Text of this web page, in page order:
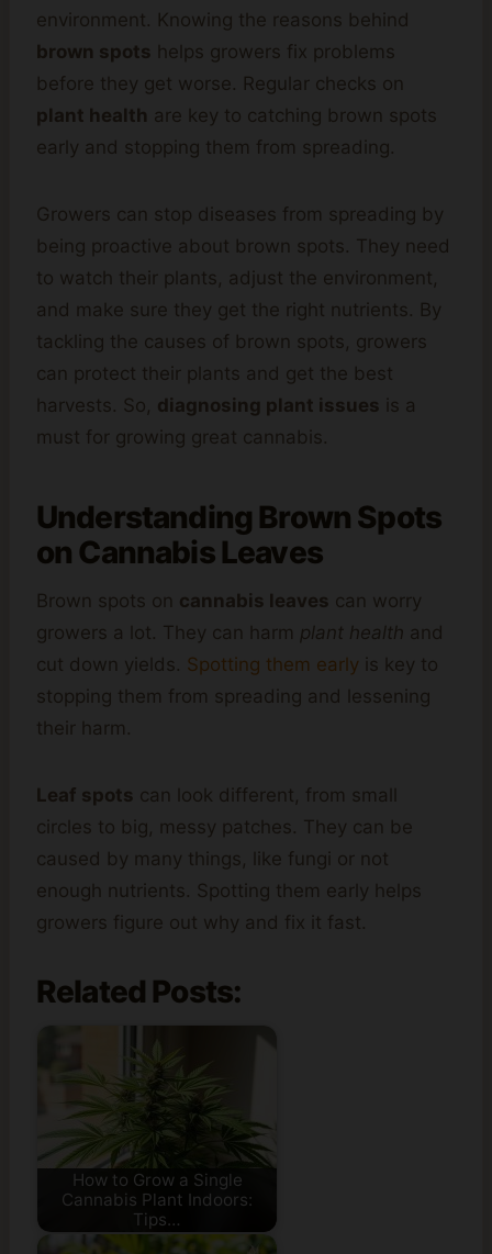
environment. Knowing the reasons behind
brown spots helps growers fix problems
before they get worse. Regular checks on
plant health are key to catching brown spots
early and stopping them from spreading.
Growers can stop diseases from spreading by
being proactive about brown spots. They need
to watch their plants, adjust the environment,
and make sure they get the right nutrients. By
tackling the causes of brown spots, growers
can protect their plants and get the best
harvests. So, diagnosing plant issues is a
must for growing great cannabis.
Understanding Brown Spots
on Cannabis Leaves
Brown spots on cannabis leaves can worry
growers a lot. They can harm plant health and
cut down yields. Spotting them early is key to
stopping them from spreading and lessening
their harm.
Leaf spots can look different, from small
circles to big, messy patches. They can be
caused by many things, like fungi or not
enough nutrients. Spotting them early helps
growers figure out why and fix it fast.
Related Posts:
How to Grow a Single
Cannabis Plant Indoors:
Tips…